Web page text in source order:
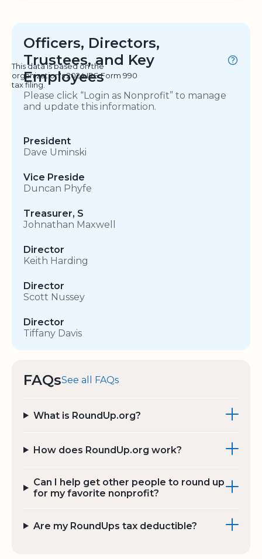
Officers, Directors,
Trustees, and Key
Employees
This data is based on the
organization's 2024 IRS Form 990
tax filing.
Please click “Login as Nonprofit” to manage
and update this information.
President
Dave Uminski
Vice Preside
Duncan Phyfe
Treasurer, S
Johnathan Maxwell
Director
Keith Harding
Director
Scott Nussey
Director
Tiffany Davis
FAQsSee all FAQs
What is RoundUp.org?
How does RoundUp.org work?
Can I help get other people to round up
for my favorite nonprofit?
Are my RoundUps tax deductible?